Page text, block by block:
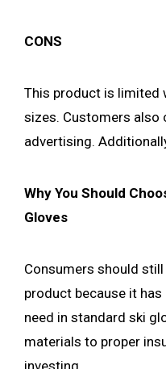
CONS
This product is limited
sizes. Customers also
advertising.
Why You Should
Gloves
Consumers should
product because it
need in standard ski
materials to proper